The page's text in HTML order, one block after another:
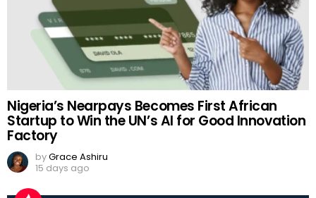
Nigeria’s Nearpays Becomes First African
Startup to Win the UN’s AI for Good Innovation
Factory
byGrace Ashiru
15 days ago